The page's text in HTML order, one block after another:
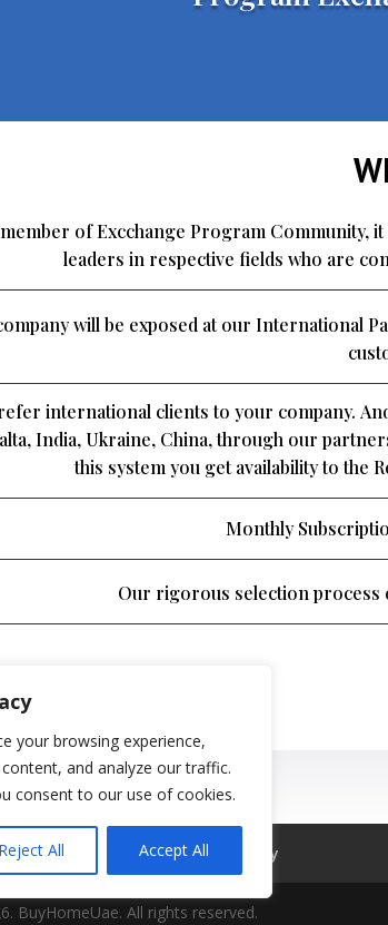
your browsing experience,
and analyze our traffic.
consent to our use of cookies.
Reject All Accept All
of Excchange Program Community,
leaders in respective fields who are
will be exposed at our International
international clients to your company.
India, Ukraine, China, through our
this system you get availability to the
Monthly
Our rigorous selection process
Contact Us Privacy Policy
BuyHomeUae. All rights reserved.